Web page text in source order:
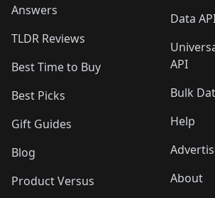
Answers
TLDR Reviews
Best Time to Buy
Best Picks
Gift Guides
Blog
Product Versus
Data
API
Bulk
Help
About